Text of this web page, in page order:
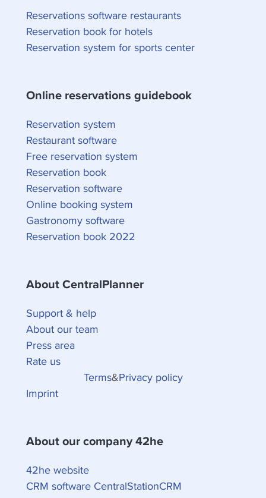
Reservations software restaurants
Reservation book for hotels
Reservation system for sports center
Online reservations guidebook
Reservation system
Restaurant software
Free reservation system
Reservation book
Reservation software
Online booking system
Gastronomy software
Reservation book 2022
About CentralPlanner
Support & help
About our team
Press area
Rate us
Terms&Privacy policy
Imprint
About our company 42he
42he website
CRM software CentralStationCRM